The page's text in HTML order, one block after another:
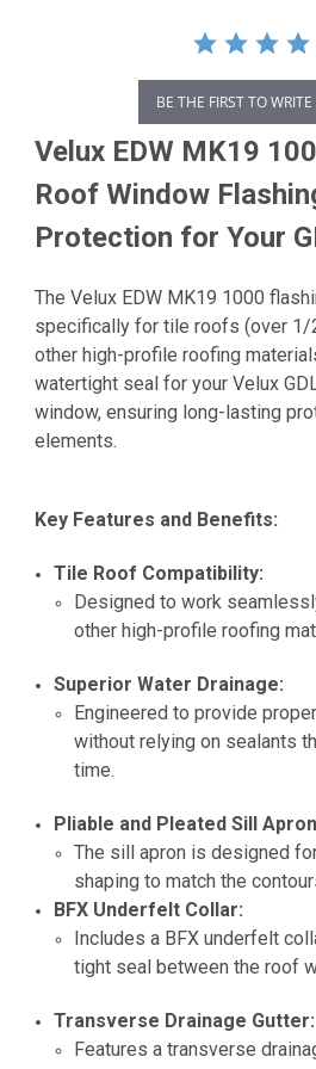
BE THE FIRST TO
Velux EDW MK19
Roof Window
Protection for Your
The Velux EDW MK19 1000
specifically for tile roofs (over 1/
other high-profile roofing
watertight seal for your Velux
window, ensuring long-lasting
elements.
Key Features and Benefits:
Tile Roof Compatibility:
Designed to work
other high-profile roofing
Superior Water Drainage:
Engineered to provide
without relying on sealants
time.
Pliable and Pleated Sill
The sill apron is designed
shaping to match the
BFX Underfelt Collar:
Includes a BFX underfelt
tight seal between the roof
Transverse Drainage Gutter:
Features a transverse